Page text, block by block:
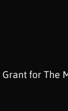
for The